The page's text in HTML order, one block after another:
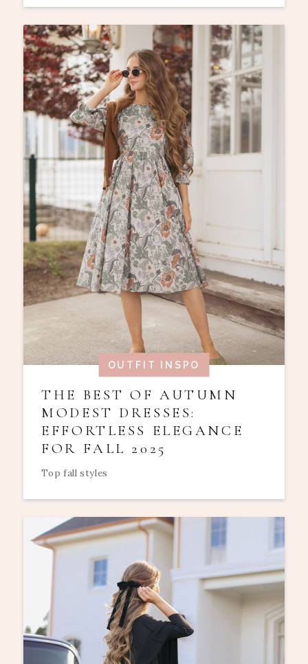
OUTFIT INSPO
THE BEST OF AUTUMN
MODEST DRESSES:
EFFORTLESS ELEGANCE
FOR FALL 2025
Top fall styles